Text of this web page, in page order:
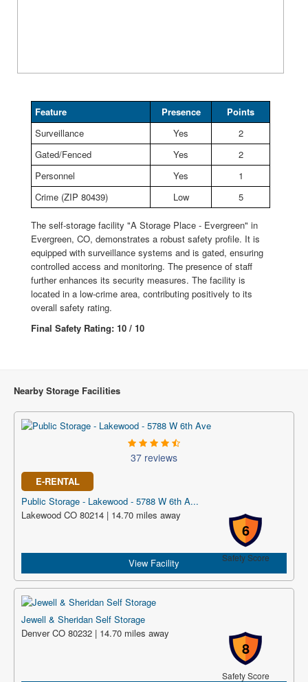
Feature Presence
Points
Surveillance
Yes
2
Gated/Fenced
Yes
2
Personnel
Yes
1
Crime (ZIP 80439)
Low 5
The self-storage facility "A Storage Place - Evergreen" in
Evergreen, CO, demonstrates a robust safety profile. It is
equipped with surveillance systems and is gated, ensuring
controlled access and monitoring. The presence of staff
further enhances its security measures. The facility is
located in a low-crime area, contributing positively to its
overall safety rating.
Final Safety Rating: 10 / 10
Nearby Storage Facilities
37 reviews
E-RENTAL
Public Storage - Lakewood - 5788 W 6th A...
6
Safety Score
Lakewood CO 80214 | 14.70 miles away
View Facility
Jewell & Sheridan Self Storage
8
Safety Score
Denver CO 80232 | 14.70 miles away